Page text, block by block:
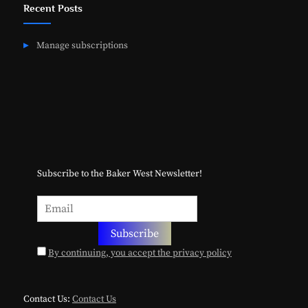
Recent Posts
Manage subscriptions
Subscribe to the Baker West Newsletter!
By continuing, you accept the privacy policy
Contact Us: Contact Us